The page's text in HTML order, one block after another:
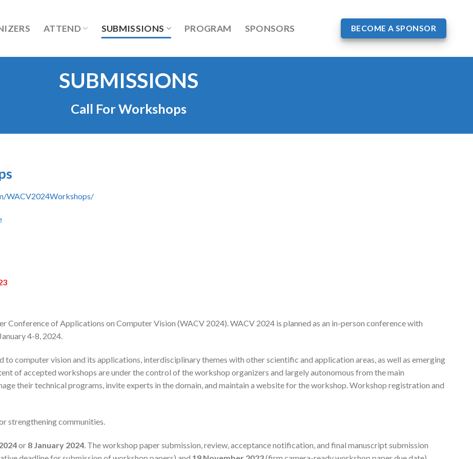
ATTEND SUBMISSIONS PROGRAM SPONSORS BECOME A SPONSOR
SUBMISSIONS
Call For Workshops
WACV2024Workshops/
Conference of Applications on Computer Vision (WACV 2024). WACV 2024 is planned as an in-person conference with
4-8, 2024.
computer vision and its applications, interdisciplinary themes with other scientific and application areas, as well as emerging
of accepted workshops are under the control of the workshop organizers and largely autonomous from the main
their technical programs, invite experts in the domain, and maintain a website for the workshop. Workshop registration and
strengthening communities.
or 8 January 2024 . The workshop paper submission, review, acceptance notification, and final manuscript submission